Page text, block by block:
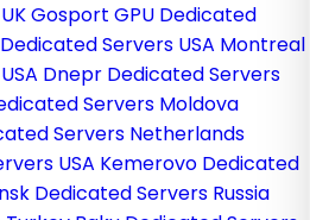
Gosport GPU Dedicated
Servers USA Montreal
Dnepr Dedicated Servers
Servers Moldova
Servers Netherlands
USA Kemerovo Dedicated
Dedicated Servers Russia